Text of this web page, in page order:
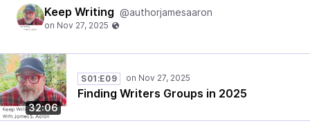
Keep Writing @authorjamesaaron
32:06
S01:E09
Finding Writers Groups in 2025